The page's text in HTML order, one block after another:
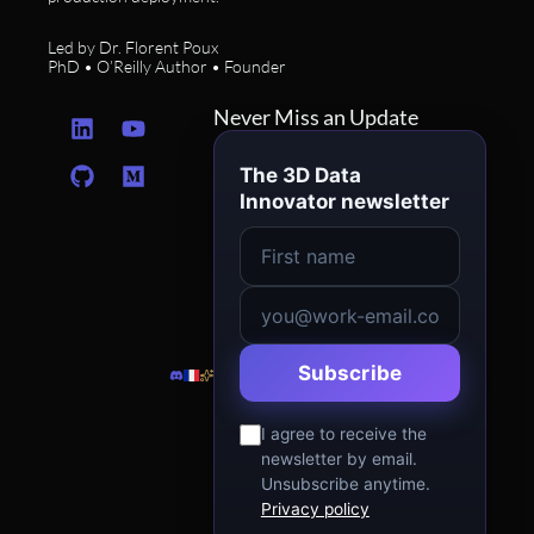
Led by Dr. Florent Poux
PhD • O’Reilly Author • Founder
L
i
n
k
Y
o
u
t
G
i
t
h
M
e
d
i
Never Miss an Update
The 3D Data
Innovator newsletter
Subscribe
I agree to receive the
newsletter by email.
Unsubscribe anytime.
Privacy policy